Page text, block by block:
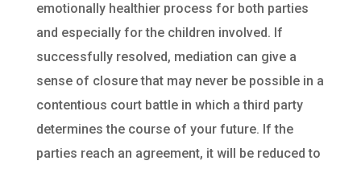
emotionally healthier process for both parties
and especially for the children involved. If
successfully resolved, mediation can give a
sense of closure that may never be possible in a
contentious court battle in which a third party
determines the course of your future. If the
parties reach an agreement, it will be reduced to